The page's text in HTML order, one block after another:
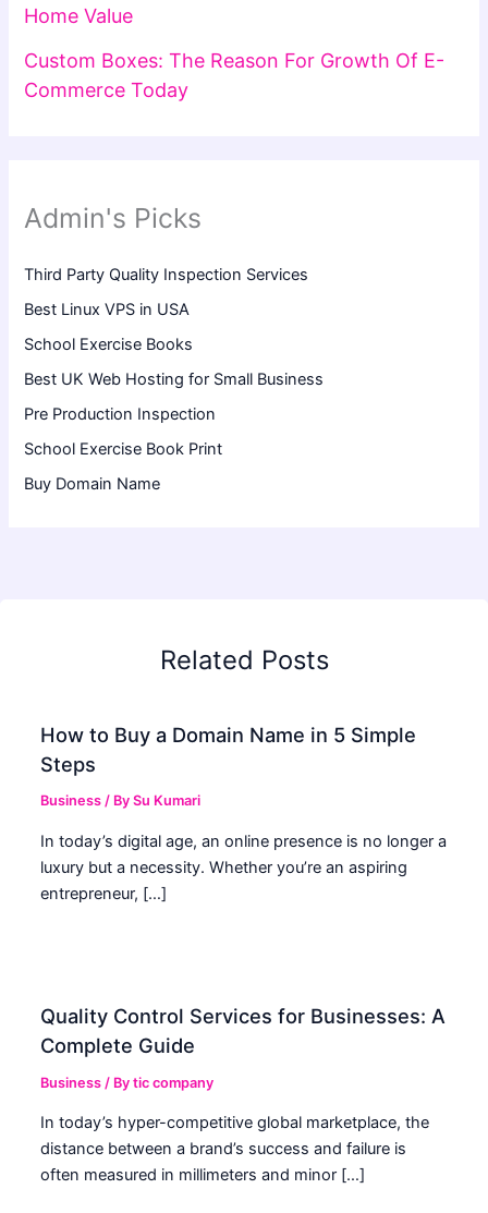
Home Value
Custom Boxes: The Reason For Growth Of E-
Commerce Today
Admin's Picks
Third Party Quality Inspection Services
Best Linux VPS in USA
School Exercise Books
Best UK Web Hosting for Small Business
Pre Production Inspection
School Exercise Book Print
Buy Domain Name
Related Posts
How to Buy a Domain Name in 5 Simple
Steps
Business / BySu Kumari
In today’s digital age, an online presence is no longer a
luxury but a necessity. Whether you’re an aspiring
entrepreneur, […]
Quality Control Services for Businesses: A
Complete Guide
Business / Bytic company
In today’s hyper-competitive global marketplace, the
distance between a brand’s success and failure is
often measured in millimeters and minor […]